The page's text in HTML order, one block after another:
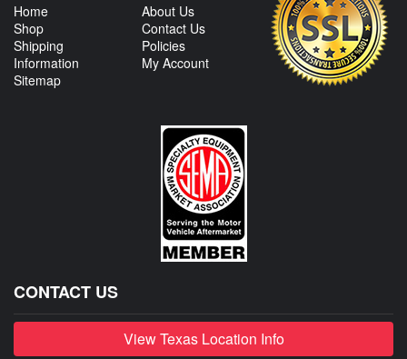
Home
Shop
Shipping
Information
Sitemap
About Us
Contact Us
Policies
My Account
CONTACT US
View Texas Location Info